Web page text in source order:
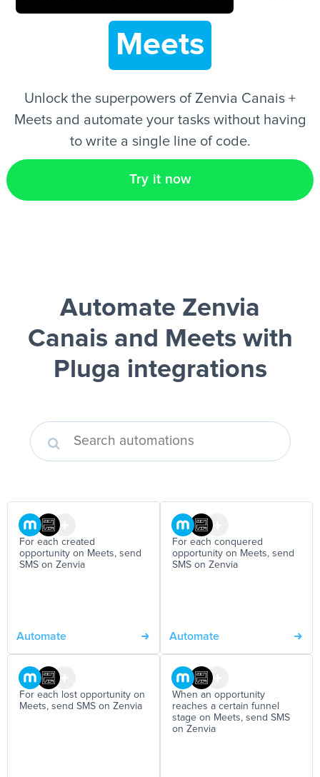
EN
Meets
Unlock the superpowers of Zenvia Canais +
Meets and automate your tasks without having
to write a single line of code.
Try it now
Automate Zenvia
Canais and Meets with
Pluga integrations
For each created
opportunity on Meets, send
SMS on Zenvia
Automate
For each conquered
opportunity on Meets, send
SMS on Zenvia
Automate
For each lost opportunity on
Meets, send SMS on Zenvia
When an opportunity
reaches a certain funnel
stage on Meets, send SMS
on Zenvia